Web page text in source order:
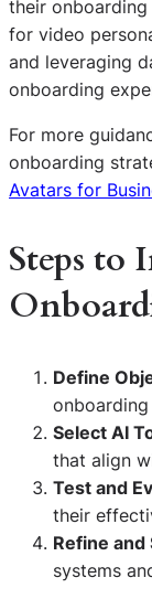
their
for video
and leveraging
onboarding
For more
onboarding
Avatars for
Steps to
Define
Select AI
that align
Test and
their
Refine and
systems